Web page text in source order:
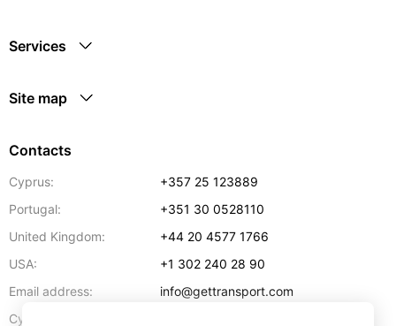
Services
Site map
Contacts
Cyprus:
+357 25 123889
Portugal:
+351 30 0528110
United Kingdom:
+44 20 4577 1766
USA:
+1 302 240 28 90
Email address:
info@gettransport.com
Cyprus: